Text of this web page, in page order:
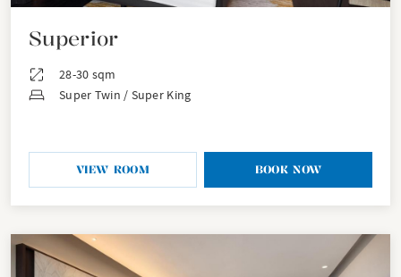
Superior
28-30 sqm
Super Twin / Super King
VIEW ROOM BOOK NOW